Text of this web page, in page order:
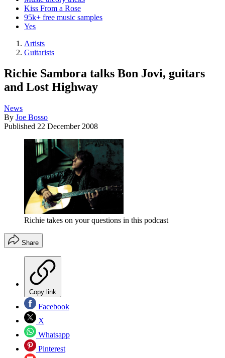
Kiss From a Rose
95k+ free music samples
Yes
Artists
Guitarists
Richie Sambora talks Bon Jovi, guitars
and Lost Highway
News
By Joe Bosso
Published 22 December 2008
Richie takes on your questions in this podcast
Share
Copy link
Facebook
X
Whatsapp
Pinterest